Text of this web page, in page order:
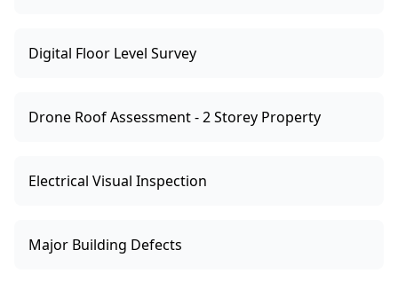
Digital Floor Level Survey
Drone Roof Assessment - 2 Storey Property
Electrical Visual Inspection
Major Building Defects